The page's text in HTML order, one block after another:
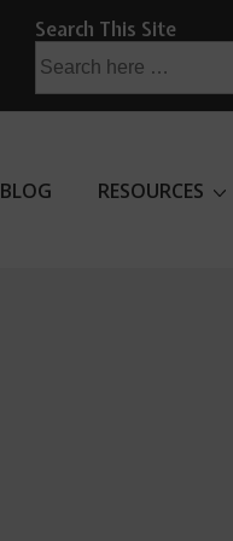
Search This Site
for:
BLOG RESOURCES